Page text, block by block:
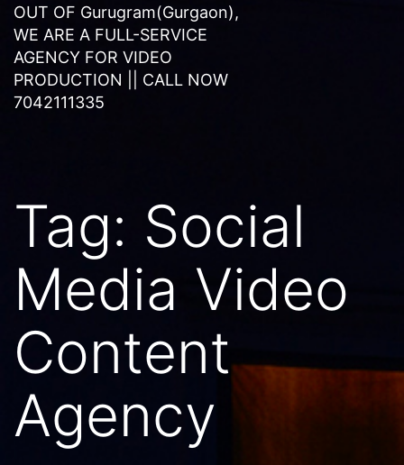
OUT OF Gurugram(Gurgaon),
WE ARE A FULL-SERVICE
AGENCY FOR VIDEO
PRODUCTION || CALL NOW
7042111335
Tag: Social
Media Video
Content
Agency